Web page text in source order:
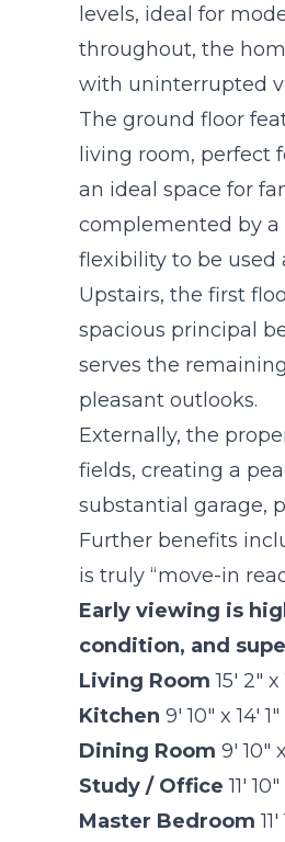
levels, ideal for
throughout, the
with uninterrupted
The ground floor
living room, perfect
an ideal space for
complemented by a
flexibility to be used
Upstairs, the first
spacious principal
serves the
pleasant outlooks.
Externally, the
fields, creating a
substantial garage,
Further benefits
is truly “move-in
Early viewing is
condition, and
Living Room 15' 2"
Kitchen 9' 10" x 14'
Dining Room 9' 10"
Study / Office 11'
Master Bedroom